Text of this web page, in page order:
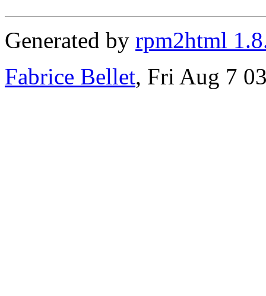
Generated by rpm2html
Fabrice Bellet, Fri Aug 7